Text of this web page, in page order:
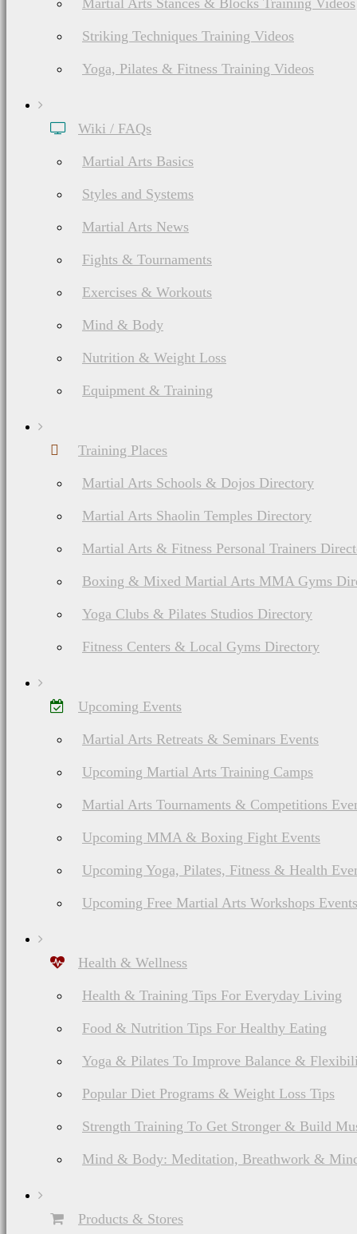
Martial Arts Stances & Blocks Training Videos
Striking Techniques Training Videos
Yoga, Pilates & Fitness Training Videos
Wiki / FAQs
Martial Arts Basics
Styles and Systems
Martial Arts News
Fights & Tournaments
Exercises & Workouts
Mind & Body
Nutrition & Weight Loss
Equipment & Training
Training Places
Martial Arts Schools & Dojos Directory
Martial Arts Shaolin Temples Directory
Martial Arts & Fitness Personal Trainers
Boxing & Mixed Martial Arts MMA Gyms
Yoga Clubs & Pilates Studios Directory
Fitness Centers & Local Gyms Directory
Upcoming Events
Martial Arts Retreats & Seminars Events
Upcoming Martial Arts Training Camps
Martial Arts Tournaments & Competitions
Upcoming MMA & Boxing Fight Events
Upcoming Yoga, Pilates, Fitness & Health
Upcoming Free Martial Arts Workshops Events
Health & Wellness
Health & Training Tips For Everyday Living
Food & Nutrition Tips For Healthy Eating
Yoga & Pilates To Improve Balance &
Popular Diet Programs & Weight Loss Tips
Strength Training To Get Stronger & Build
Mind & Body: Meditation, Breathwork &
Products & Stores